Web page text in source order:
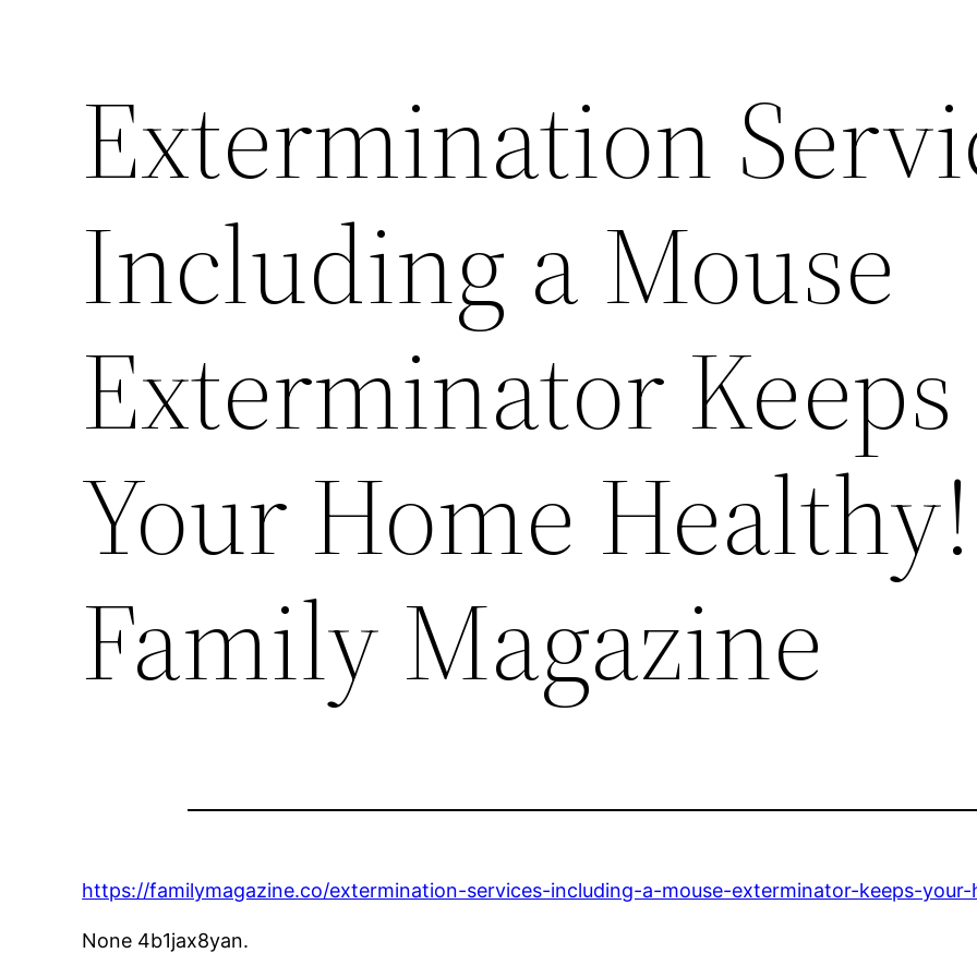
Extermination
Including a Mouse
Exterminator Keeps
Your Home
Family Magazine
https://familymagazine.co/extermination-services-including-a-mouse-exterminator-keeps-
None 4b1jax8yan.